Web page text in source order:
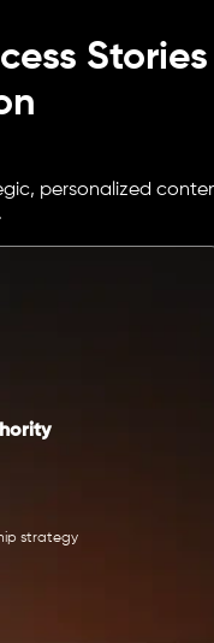
Stories
personalized
strategy